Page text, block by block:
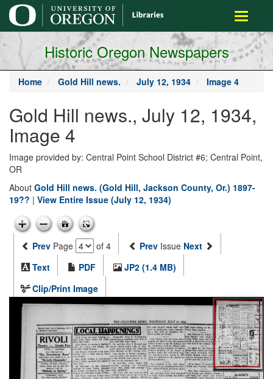
main
content
Toggle
Historic Oregon Newspapers
Home Gold Hill news. July 12, 1934 Image 4
Gold Hill news., July 12, 1934,
Image 4
Image provided by: Central Point School District #6; Central Point,
OR
About Gold Hill news. (Gold Hill, Jackson County, Or.) 1897-
19?? | View Entire Issue (July 12, 1934)
Prev Page of 4 Prev Issue Next
Text
PDF
JP2 (1.4 MB)
Clip/Print Image